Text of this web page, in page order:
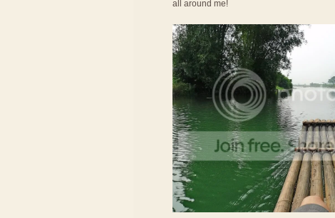
all around me!